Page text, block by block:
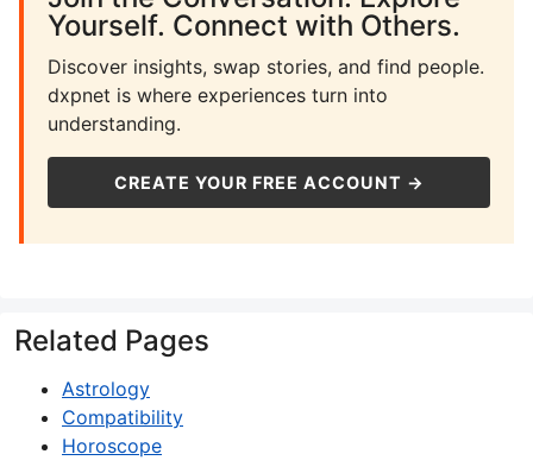
Yourself. Connect with Others.
Discover insights, swap stories, and find people.
dxpnet is where experiences turn into
understanding.
CREATE YOUR FREE ACCOUNT →
Related Pages
Astrology
Compatibility
Horoscope